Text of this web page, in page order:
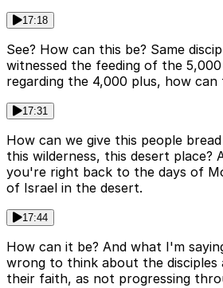
17:18
See? How can this be? Same
witnessed the feeding of the
regarding the 4,000 plus, how can
17:31
How can we give this people
this wilderness, this desert place?
you're right back to the days of
of Israel in the desert.
17:44
How can it be? And what I'm
wrong to think about the disciples
their faith, as not progressing